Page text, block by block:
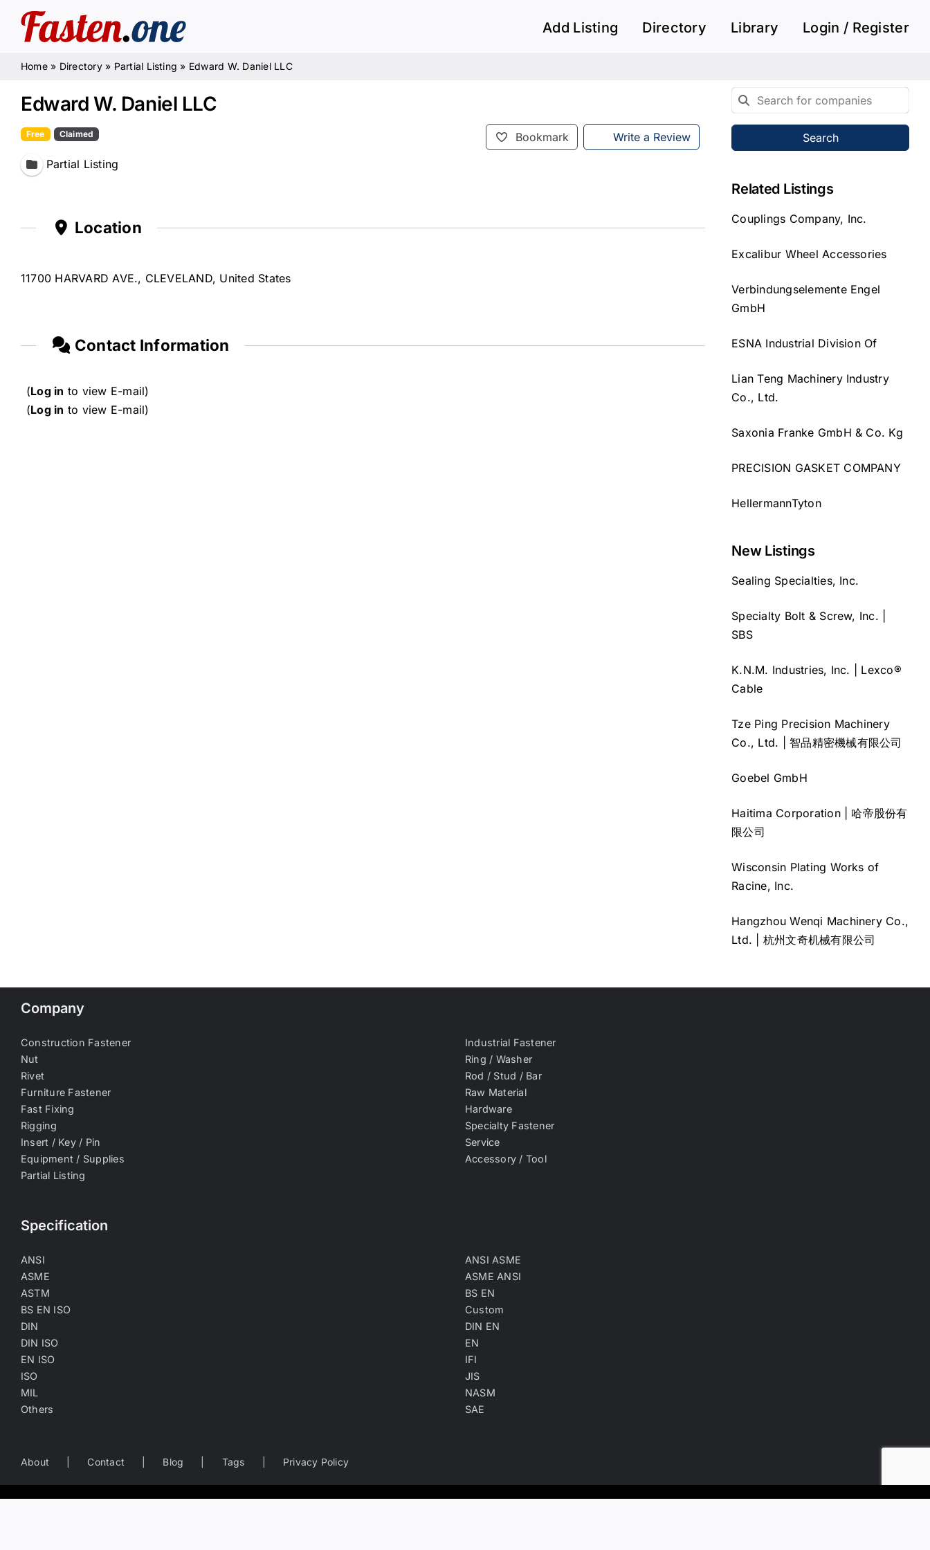
content
Add Listing Directory Library Login / Register
Home» Directory» Partial Listing » Edward W. Daniel LLC
Edward W. Daniel LLC
Bookmark Write a Review
Free Claimed
Partial Listing
Location
11700 HARVARD AVE., CLEVELAND, United States
Contact Information
(Log in to view E-mail)
(Log in to view E-mail)
Search
Related Listings
Couplings Company, Inc.
Excalibur Wheel Accessories
Verbindungselemente Engel
GmbH
ESNA Industrial Division Of
Lian Teng Machinery Industry
Co., Ltd.
Saxonia Franke GmbH & Co. Kg
PRECISION GASKET COMPANY
HellermannTyton
New Listings
Sealing Specialties, Inc.
Specialty Bolt & Screw, Inc. |
SBS
K.N.M. Industries, Inc. | Lexco®
Cable
Tze Ping Precision Machinery
Co., Ltd. | 智品精密機械有限公司
Goebel GmbH
Haitima Corporation | 哈帝股份有
限公司
Wisconsin Plating Works of
Racine, Inc.
Hangzhou Wenqi Machinery Co.,
Ltd. | 杭州文奇机械有限公司
Company
Construction Fastener
Industrial Fastener
Nut
Ring / Washer
Rivet
Rod / Stud / Bar
Furniture Fastener
Raw Material
Fast Fixing
Hardware
Rigging
Specialty Fastener
Insert / Key / Pin
Service
Equipment / Supplies
Accessory / Tool
Partial Listing
Specification
ANSI
ANSI ASME
ASME
ASME ANSI
ASTM
BS EN
BS EN ISO
Custom
DIN
DIN EN
DIN ISO
EN
EN ISO
IFI
ISO
JIS
MIL
NASM
Others
SAE
About Contact Blog Tags Privacy Policy